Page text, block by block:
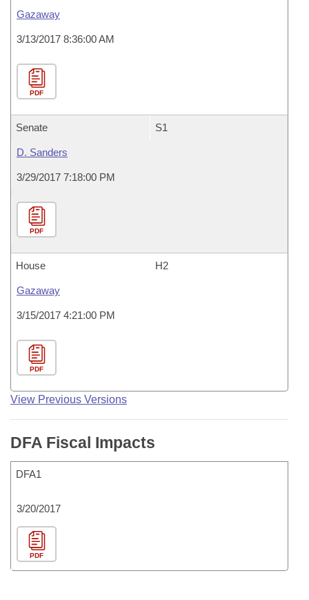
Gazaway
3/13/2017 8:36:00 AM
PDF
Senate S1
D. Sanders
3/29/2017 7:18:00 PM
PDF
House H2
Gazaway
3/15/2017 4:21:00 PM
PDF
View Previous Versions
DFA Fiscal Impacts
DFA1
3/20/2017
PDF